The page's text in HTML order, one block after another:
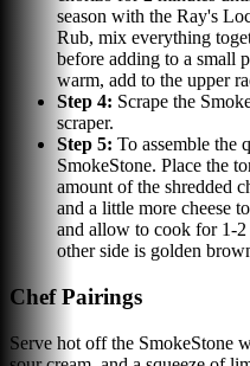
season with the Ray's
Rub, mix everything
before adding to a small
warm, add to the upper
Step 4: Scrape the
scraper.
Step 5: To assemble the
SmokeStone. Place the
amount of the shredded
and a little more cheese
and allow to cook for 1-
other side is golden
Chef Pairings
Serve hot off the SmokeStone